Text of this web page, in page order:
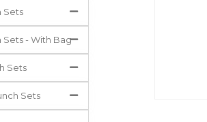
Sets
Sets - With Bag
Sets
Sets